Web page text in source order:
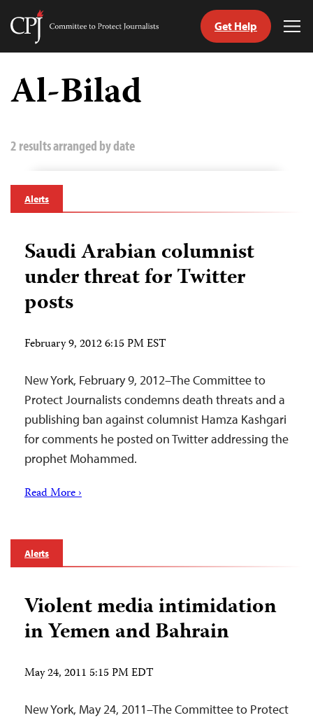
Skip
content
Committee
Journalists
Get Help
Al-Bilad
2 results arranged by date
Alerts
Saudi Arabian columnist
under threat for Twitter
posts
February 9, 2012 6:15 PM EST
New York, February 9, 2012–The Committee to
Protect Journalists condemns death threats and a
publishing ban against columnist Hamza Kashgari
for comments he posted on Twitter addressing the
prophet Mohammed.
Read More ›
Alerts
Violent media intimidation
in Yemen and Bahrain
May 24, 2011 5:15 PM EDT
New York, May 24, 2011–The Committee to Protect